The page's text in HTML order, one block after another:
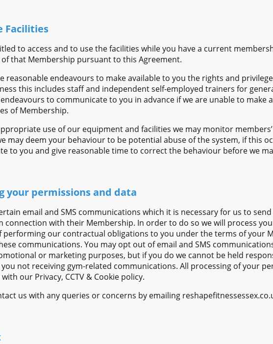
Facilities
to access and to use the facilities while you have a current
that Membership pursuant to this Agreement.
reasonable endeavours to make available to you the rights and
this includes staff and independent self-employed trainers for
to communicate to you in advance if we are unable to make
of Membership.
use of our equipment and facilities we may monitor
may deem your behaviour to be potential abuse of the system, if this
to you and give reasonable time to correct the behaviour before we
your permissions and data
email and SMS communications which it is necessary for us to
connection with their Membership. In order to do so we will process
performing our contractual obligations to you under the terms of your
communications. You may opt out of email and SMS
or marketing purposes, but if you do we cannot be held
not receiving gym-related communications. All processing of your
our Privacy, CCTV & Cookie policy.
us with any queries or concerns by emailing